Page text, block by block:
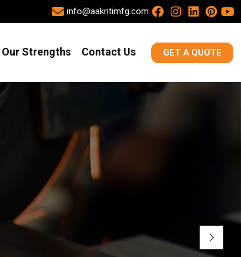
info@aakritimfg.com
Our Strengths Contact Us GET A QUOTE